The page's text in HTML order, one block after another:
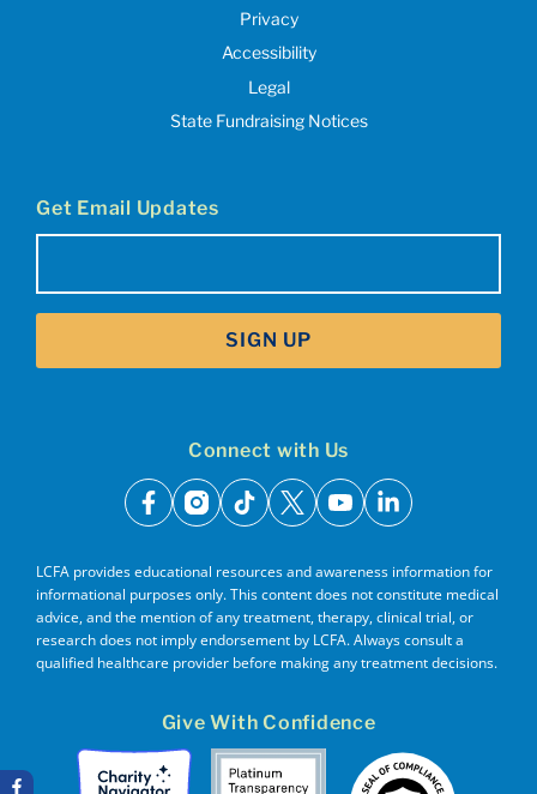
Privacy
Accessibility
Legal
State Fundraising Notices
Get Email Updates
SIGN UP
Connect with Us
facebook
instagram
tiktok
x youtubelinkedin
LCFA provides educational resources and awareness information for
informational purposes only. This content does not constitute medical
advice, and the mention of any treatment, therapy, clinical trial, or
research does not imply endorsement by LCFA. Always consult a
qualified healthcare provider before making any treatment decisions.
Give With Confidence